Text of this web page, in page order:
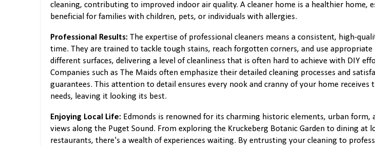
cleaning, contributing to improved indoor air quality. A cleaner home is a healthier home,
beneficial for families with children, pets, or individuals with allergies.
Professional Results: The expertise of professional cleaners means a consistent, high-
time. They are trained to tackle tough stains, reach forgotten corners, and use
different surfaces, delivering a level of cleanliness that is often hard to achieve with DIY
Companies such as The Maids often emphasize their detailed cleaning processes and
guarantees. This attention to detail ensures every nook and cranny of your home receives
needs, leaving it looking its best.
Enjoying Local Life: Edmonds is renowned for its charming historic elements, urban form,
views along the Puget Sound. From exploring the Kruckeberg Botanic Garden to dining at
restaurants, there's a wealth of experiences waiting. By entrusting your cleaning to